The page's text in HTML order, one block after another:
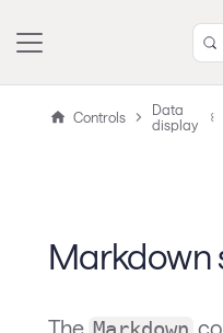
Controls
Data
display
Markdown
The